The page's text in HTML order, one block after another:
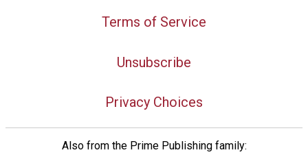
Terms of Service
Unsubscribe
Privacy Choices
Also from the Prime Publishing family: